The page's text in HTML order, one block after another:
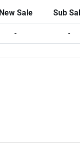
New Sale Sub
- -